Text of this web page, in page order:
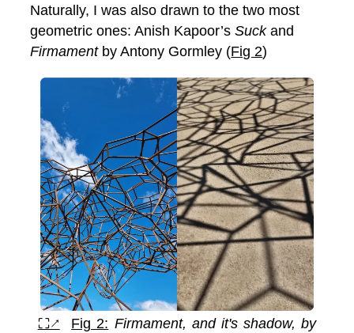
Naturally, I was also drawn to the two most
geometric ones: Anish Kapoor’sSuckand
Firmamentby Antony Gormley (Fig 2)
⛶↗ Fig 2: Firmament, and it's shadow, by